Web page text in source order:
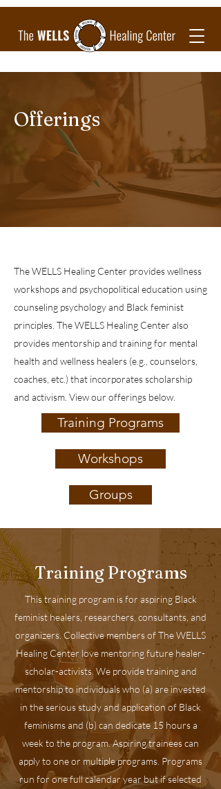
Offerings
The WELLS Healing Center provides wellness
workshops and psychopolitical education using
counseling psychology and Black feminist
principles. The WELLS Healing Center also
provides mentorship and training for mental
health and wellness healers (e.g., counselors,
coaches, etc.) that incorporates scholarship
and activism. View our offerings below.
Training Programs
Workshops
Groups
Training Programs
This training program is for aspiring Black
feminist healers, researchers, consultants, and
organizers. Collective members of The WELLS
Healing Center love mentoring future healer-
scholar-activists. We provide training and
mentorship to individuals who (a) are invested
in the serious study and application of Black
feminisms and (b) can dedicate 15 hours a
week to the program. Aspiring trainees can
apply to one or multiple programs. Programs
run for one full calendar year but if selected